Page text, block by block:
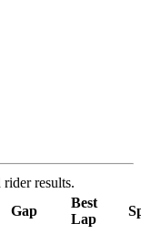
results.
Gap
Best
Lap